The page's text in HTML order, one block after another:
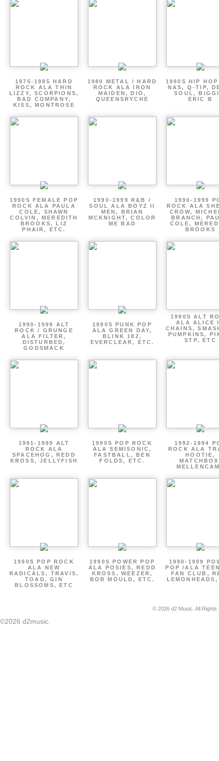
1975-1985 HARD
ROCK ALA THIN
LIZZY, SCORPIONS,
BAD COMPANY,
KISS, MONTROSE
1980 METAL / HARD
ROCK ALA IRON
MAIDEN, DIO,
QUEENSRYCHE
1990S HIP
NAS, Q-TIP,
SOUL,
ERIC B
1990S FEMALE POP
ROCK ALA PAULA
COLE, SHAWN
COLVIN, MEREDITH
BROOKS, LIZ
PHAIR, ETC.
1990-1999 R&B /
SOUL ALA BOYZ II
MEN, BRIAN
MCKNIGHT, COLOR
ME BAD
1990-1999
ROCK ALA
CROW,
BRANCH,
COLE,
BROOKS
1990-1999 ALT
ROCK / GRUNGE
ALA FILTER,
DISTURBED,
GODSMACK
1990S PUNK POP
ALA GREEN DAY,
BLINK 182,
EVERCLEAR, ETC.
1990S ALT
ALA ALICE
CHAINS,
PUMPKINS,
STP, ETC
1991-1999 ALT
ROCK ALA
SPACEHOG, REDD
KROSS, JELLYFISH
1990S POP ROCK
ALA SEMISONIC,
FASTBALL, BEN
FOLDS, ETC.
1992-1994
ROCK ALA
HOOTIE,
1990S POP ROCK
ALA NEW
RADICALS, TRAVIS,
TOAD, GIN
BLOSSOMS, ETC
1990S POWER POP
ALA POSIES, REDD
KROSS, WEEZER,
BOB MOULD, ETC.
1990-1999
POP /ALA
FAN CLUB,
© 2026 d2 Music. All
©2026 d2music.